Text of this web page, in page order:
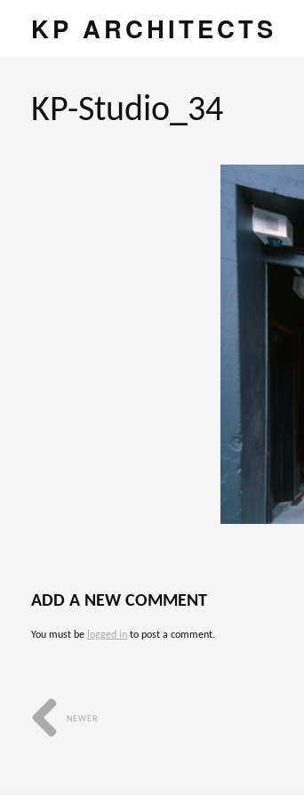
KP ARCHITECTS
KP-Studio_34
ADD A NEW COMMENT
You must be logged in to post a comment.
NEWER